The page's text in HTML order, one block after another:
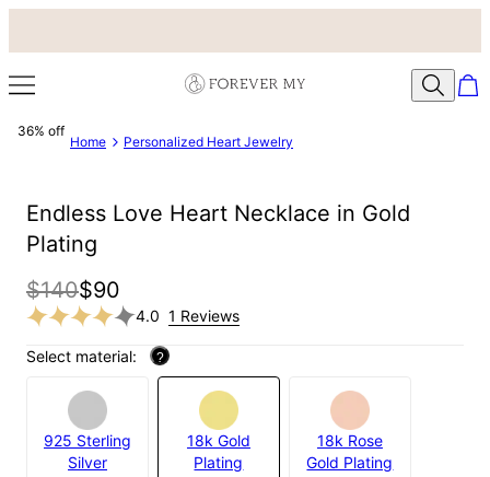
36% off
Home Personalized Heart Jewelry
Endless Love Heart Necklace in Gold
Plating
$140$90
4.0 1 Reviews
Select material: ?
925 Sterling
Silver
18k Gold
Plating
18k Rose
Gold Plating